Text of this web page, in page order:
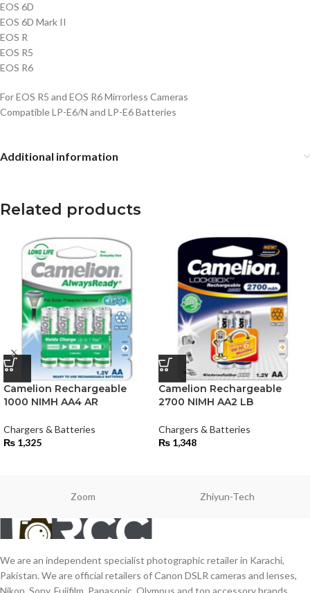
EOS 6D
EOS 6D Mark II
EOS R
EOS R5
EOS R6
For EOS R5 and EOS R6 Mirrorless Cameras
Compatible LP-E6/N and LP-E6 Batteries
Additional information
Related products
Camelion Rechargeable
1000 NIMH AA4 AR
Chargers & Batteries
₨ 1,325
Camelion Rechargeable
2700 NIMH AA2 LB
Chargers & Batteries
₨ 1,348
Zoom Zhiyun-Tech
We are an independent specialist photographic retailer in Karachi,
Pakistan. We are official retailers of Canon DSLR cameras and lenses,